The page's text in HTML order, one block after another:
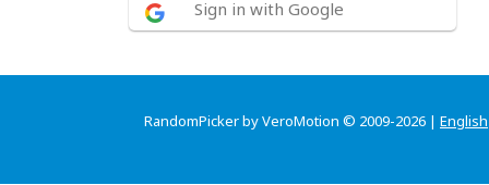
Sign in with Google
RandomPicker by VeroMotion © 2009-2026 | English